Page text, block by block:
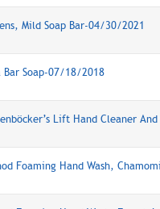
Mild Soap Bar-04/30/2021
Bar Soap-07/18/2018
Lift Hand Cleaner
Foaming Hand Wash,